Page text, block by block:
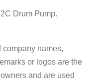
Drum Pump.
names,
or logos are the
and are used